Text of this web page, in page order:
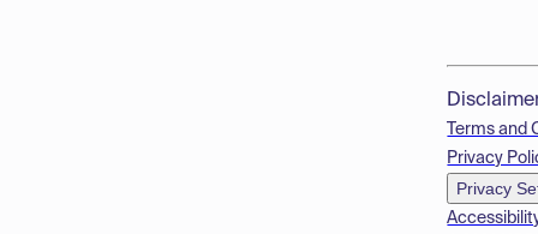
Terms and
Privacy
Privacy